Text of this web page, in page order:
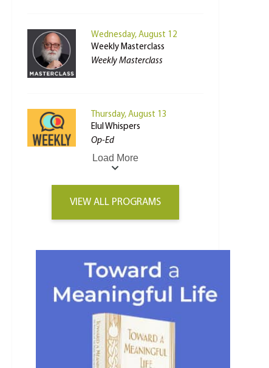
Wednesday, August 12
Weekly Masterclass
Weekly Masterclass
Thursday, August 13
Elul Whispers
Op-Ed
Load More
VIEW ALL PROGRAMS